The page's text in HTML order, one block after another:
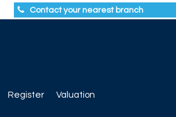
Contact your nearest branch
Register Valuation